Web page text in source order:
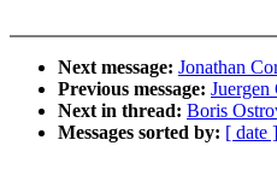
Next message: Jonathan
Previous message:
Next in thread: Boris
Messages sorted by: [ date ]